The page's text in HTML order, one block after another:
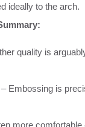
ideally to the arch.
quality is
Embossing is
more